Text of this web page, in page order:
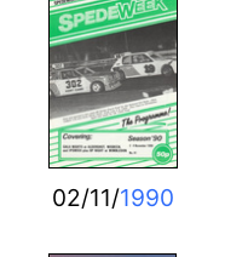
02/11/1990